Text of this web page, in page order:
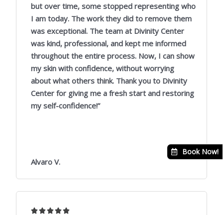
but over time, some stopped representing who
I am today. The work they did to remove them
was exceptional. The team at Divinity Center
was kind, professional, and kept me informed
throughout the entire process. Now, I can show
my skin with confidence, without worrying
about what others think. Thank you to Divinity
Center for giving me a fresh start and restoring
my self-confidence!”
Alvaro V.
5
Book Now!